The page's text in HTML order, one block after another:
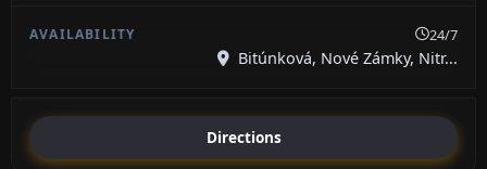
24/7
Bitúnková, Nové Zámky, Nitr...
Directions